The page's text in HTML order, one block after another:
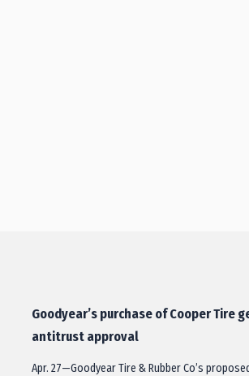
Goodyear’s purchase of Cooper Tire
antitrust approval
Apr. 27—Goodyear Tire & Rubber Co’s